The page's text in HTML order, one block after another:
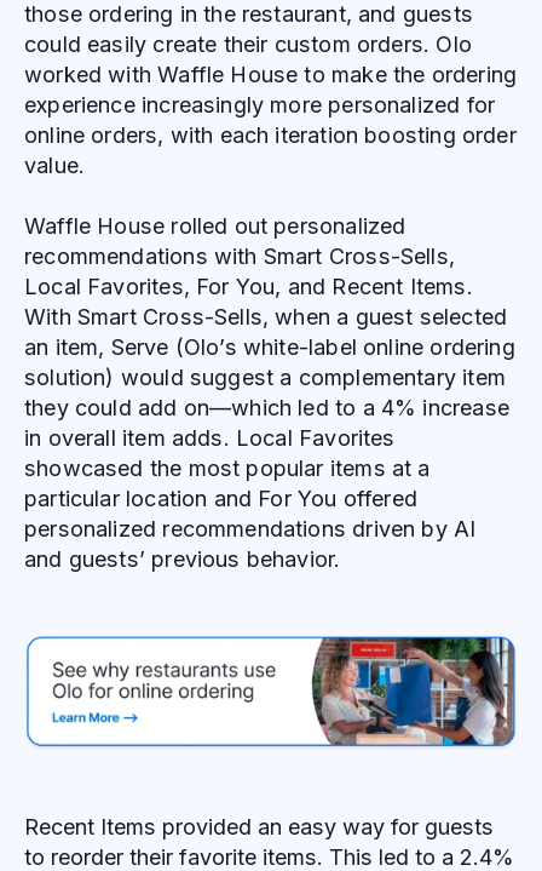
those ordering in the restaurant, and guests
could easily create their custom orders. Olo
worked with Waffle House to make the ordering
experience increasingly more personalized for
online orders, with each iteration boosting order
value.
Waffle House rolled out personalized
recommendations with Smart Cross-Sells,
Local Favorites, For You, and Recent Items.
With Smart Cross-Sells, when a guest selected
an item, Serve (Olo’s white-label online ordering
solution) would suggest a complementary item
they could add on—which led to a 4% increase
in overall item adds. Local Favorites
showcased the most popular items at a
particular location and For You offered
personalized recommendations driven by AI
and guests’ previous behavior.
Recent Items provided an easy way for guests
to reorder their favorite items. This led to a 2.4%